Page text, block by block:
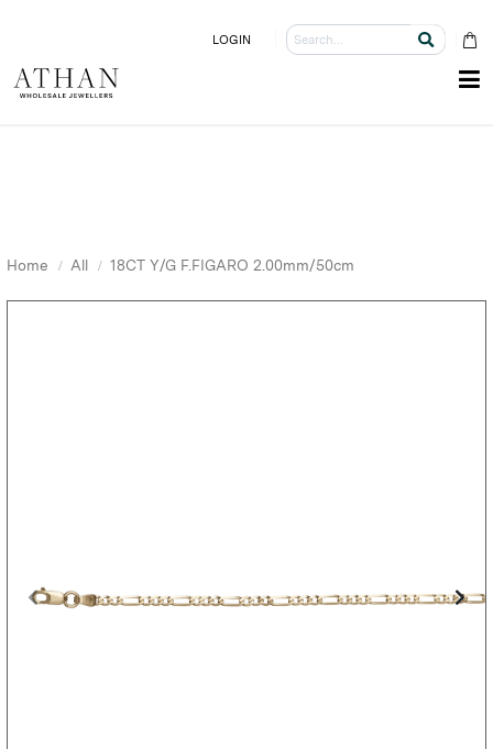
LOGIN
Home All 18CT Y/G F.FIGARO 2.00mm/50cm